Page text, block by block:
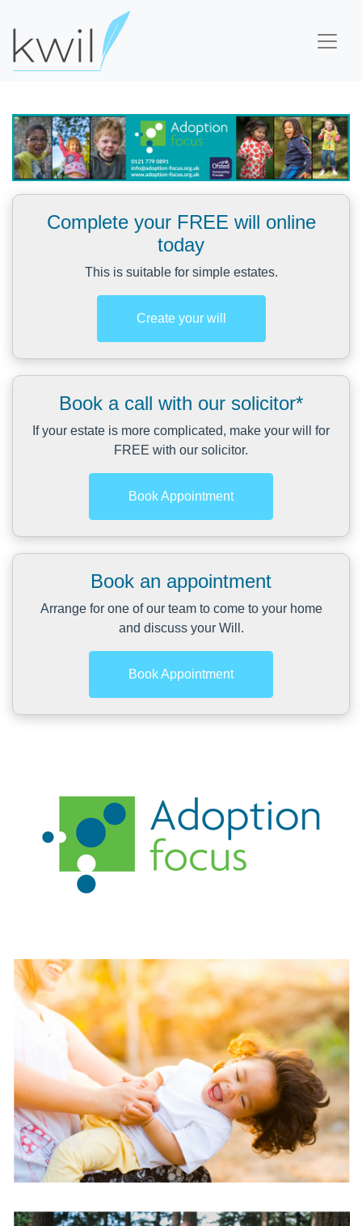
Complete your FREE will online
today
This is suitable for simple estates.
Create your will
Book a call with our solicitor*
If your estate is more complicated, make your will for
FREE with our solicitor.
Book Appointment
Book an appointment
Arrange for one of our team to come to your home
and discuss your Will.
Book Appointment